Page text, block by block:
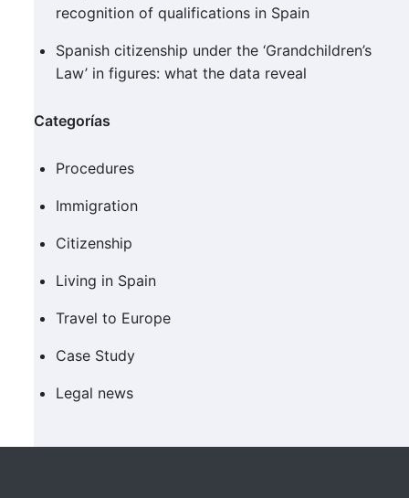
recognition of qualifications in Spain
Spanish citizenship under the ‘Grandchildren’s
Law’ in figures: what the data reveal
Categorías
Procedures
Immigration
Citizenship
Living in Spain
Travel to Europe
Case Study
Legal news